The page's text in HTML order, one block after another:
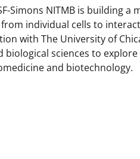
Simons NITMB is building a
individual cells to
with The University of
sciences to explore
and biotechnology.